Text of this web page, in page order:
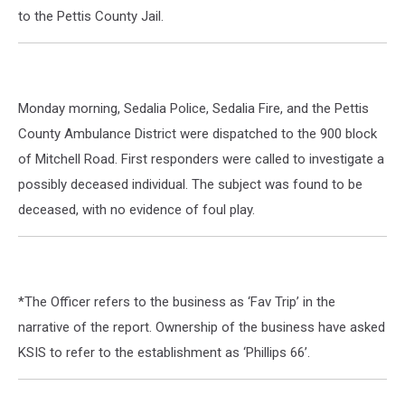
to the Pettis County Jail.
Monday morning, Sedalia Police, Sedalia Fire, and the Pettis
County Ambulance District were dispatched to the 900 block
of Mitchell Road. First responders were called to investigate a
possibly deceased individual. The subject was found to be
deceased, with no evidence of foul play.
*The Officer refers to the business as ‘Fav Trip’ in the
narrative of the report. Ownership of the business have asked
KSIS to refer to the establishment as ‘Phillips 66’.